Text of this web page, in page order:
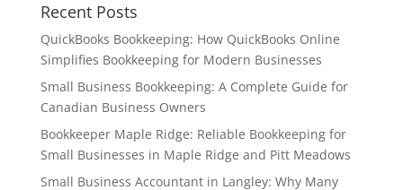
Recent Posts
QuickBooks Bookkeeping: How QuickBooks Online
Simplifies Bookkeeping for Modern Businesses
Small Business Bookkeeping: A Complete Guide for
Canadian Business Owners
Bookkeeper Maple Ridge: Reliable Bookkeeping for
Small Businesses in Maple Ridge and Pitt Meadows
Small Business Accountant in Langley: Why Many